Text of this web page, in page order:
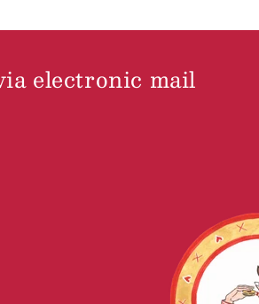
electronic mail